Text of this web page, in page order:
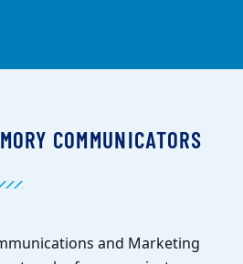
COMMUNICATORS
and Marketing